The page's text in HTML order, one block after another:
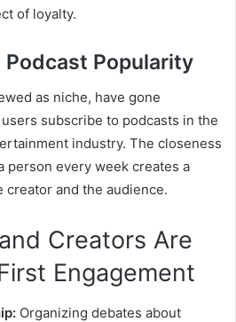
of loyalty.
Popularity
as niche, have gone
subscribe to podcasts in the
industry. The closeness
person every week creates a
and the audience.
Creators Are
Engagement
Organizing debates about